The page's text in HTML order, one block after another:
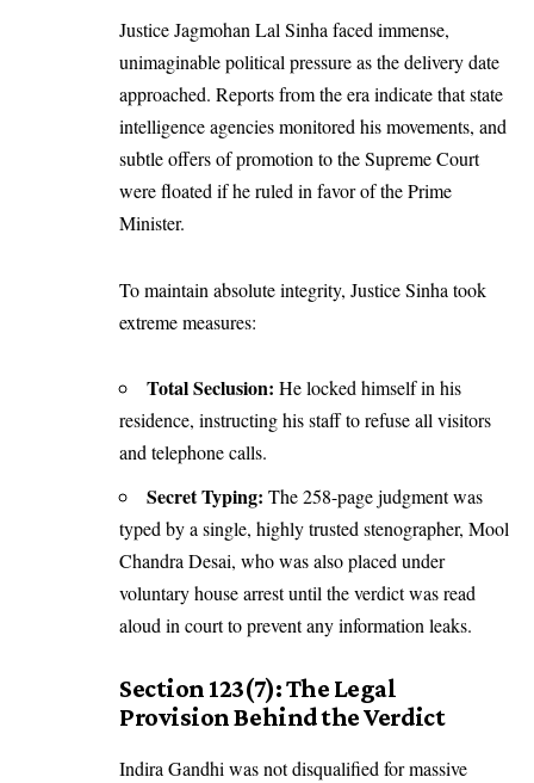
Justice Jagmohan Lal Sinha faced immense,
unimaginable political pressure as the delivery date
approached. Reports from the era indicate that state
intelligence agencies monitored his movements, and
subtle offers of promotion to the Supreme Court
were floated if he ruled in favor of the Prime
Minister.
To maintain absolute integrity, Justice Sinha took
extreme measures:
Total Seclusion: He locked himself in his
residence, instructing his staff to refuse all visitors
and telephone calls.
Secret Typing: The 258-page judgment was
typed by a single, highly trusted stenographer, Mool
Chandra Desai, who was also placed under
voluntary house arrest until the verdict was read
aloud in court to prevent any information leaks.
Section 123(7): The Legal
Provision Behind the Verdict
Indira Gandhi was not disqualified for massive